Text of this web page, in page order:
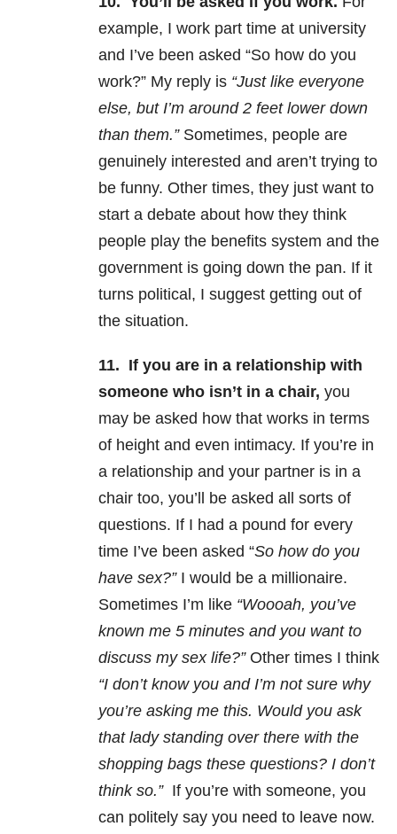
example, I work part time at university
and I’ve been asked “So how do you
work?” My reply is “Just like everyone
else, but I’m around 2 feet lower down
than them.” Sometimes, people are
genuinely interested and aren’t trying to
be funny. Other times, they just want to
start a debate about how they think
people play the benefits system and the
government is going down the pan. If it
turns political, I suggest getting out of
the situation.
11. If you are in a relationship with
someone who isn’t in a chair, you
may be asked how that works in terms
of height and even intimacy. If you’re in
a relationship and your partner is in a
chair too, you’ll be asked all sorts of
questions. If I had a pound for every
time I’ve been asked “So how do you
have sex?” I would be a millionaire.
Sometimes I’m like “Woooah, you’ve
known me 5 minutes and you want to
discuss my sex life?” Other times I think
“I don’t know you and I’m not sure why
you’re asking me this. Would you ask
that lady standing over there with the
shopping bags these questions? I don’t
think so.”If you’re with someone, you
can politely say you need to leave now.